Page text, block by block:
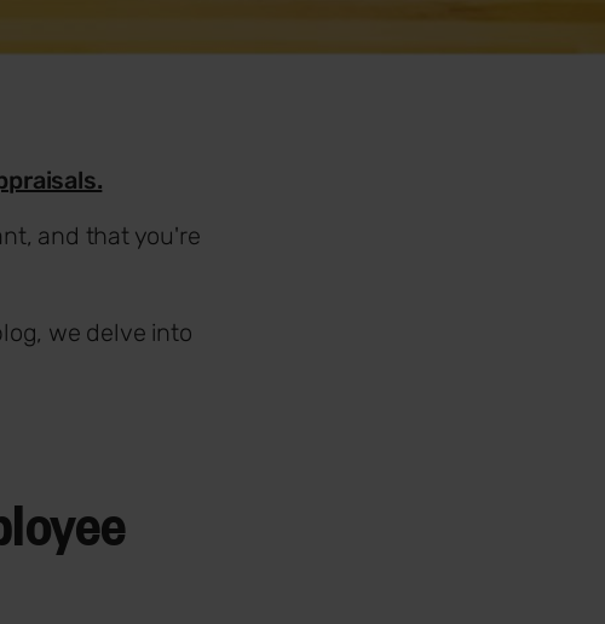
and that you're
we delve into